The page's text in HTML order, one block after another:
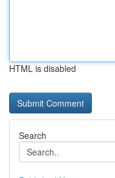
HTML is disabled
Search